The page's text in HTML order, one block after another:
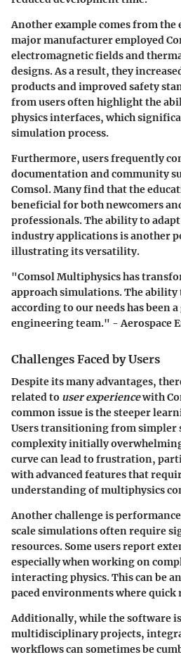
Another example comes from
major manufacturer employed
electromagnetic fields and
designs. As a result, they
products and improved safety
from users often highlight the
physics interfaces, which
simulation process.
Furthermore, users frequently
documentation and community
Comsol. Many find that the
beneficial for both newcomers
professionals. The ability to
industry applications is another
illustrating its versatility.
"Comsol Multiphysics has
approach simulations. The ability
according to our needs has been
engineering team." - Aerospace
Challenges Faced by Users
Despite its many advantages,
related to user experiencewith
common issue is the steeper
Users transitioning from simpler
complexity initially
curve can lead to frustration,
with advanced features that
understanding of multiphysics
Another challenge is
scale simulations often require
resources. Some users report
especially when working on
interacting physics. This can be
paced environments where quick
Additionally, while the software
multidisciplinary projects,
workflows can sometimes be